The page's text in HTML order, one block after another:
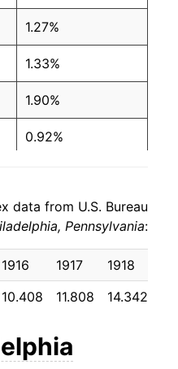
1.27%
1.33%
1.90%
0.92%
7.81%
4.53%
3.57%
3.52%*
data from U.S. Bureau
Pennsylvania:
1916 1917 1918
10.408 11.808 14.342